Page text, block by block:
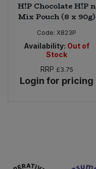
H!P Chocolate H!P n
Mix Pouch (8 x 90g)
Code: X823P
Availability: Out of
Stock
RRP £3.75
Login for pricing